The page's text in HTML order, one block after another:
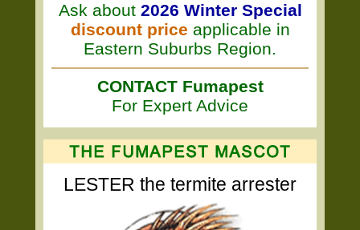
Ask about 2026 Winter Special
discount price applicable in
Eastern Suburbs Region.
CONTACT Fumapest
For Expert Advice
LESTER the termite arrester